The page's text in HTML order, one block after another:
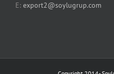
E: export2@soylugrup.com